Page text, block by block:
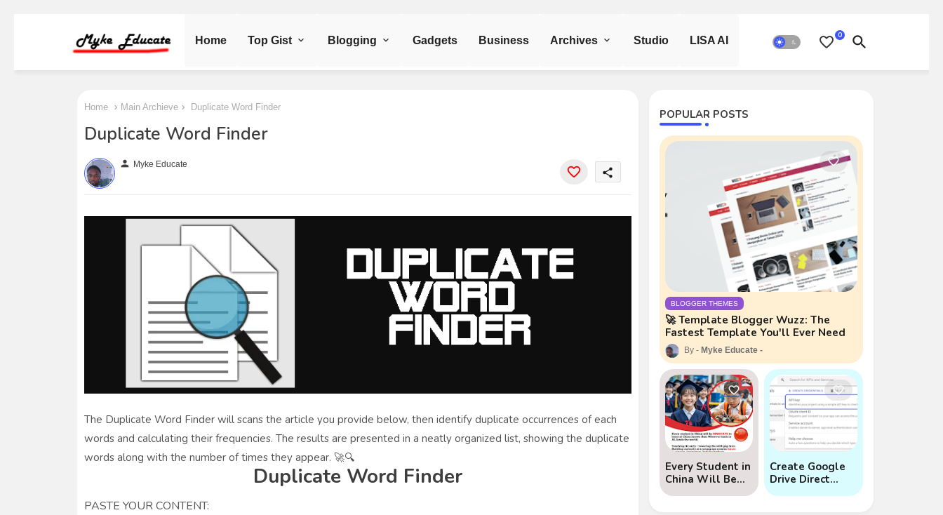
Home Top Gist Blogging Gadgets Business Archives Studio LISA AI 0
Home Main Archieve Duplicate Word Finder
Duplicate Word Finder
person Myke Educate
share
The Duplicate Word Finder will scans the article you provide below, then identify duplicate occurrences of each
words and calculating their frequencies. The results are presented in a neatly organized list, showing the duplicate
words along with the number of times they appear. 🚀🔍
Duplicate Word Finder
PASTE YOUR CONTENT:
POPULAR POSTS
BLOGGER THEMES
🚀 Template Blogger Wuzz: The
Fastest Template You'll Ever Need
Myke Educate
Every Student in
China Will Be
Mandated to
Create Google
Drive Direct
Download Links